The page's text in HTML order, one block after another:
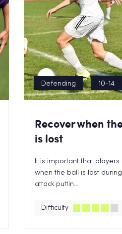
Defending 10-14
Recover when
is lost
It is important that players
when the ball is lost
attack puttin...
Difficulty